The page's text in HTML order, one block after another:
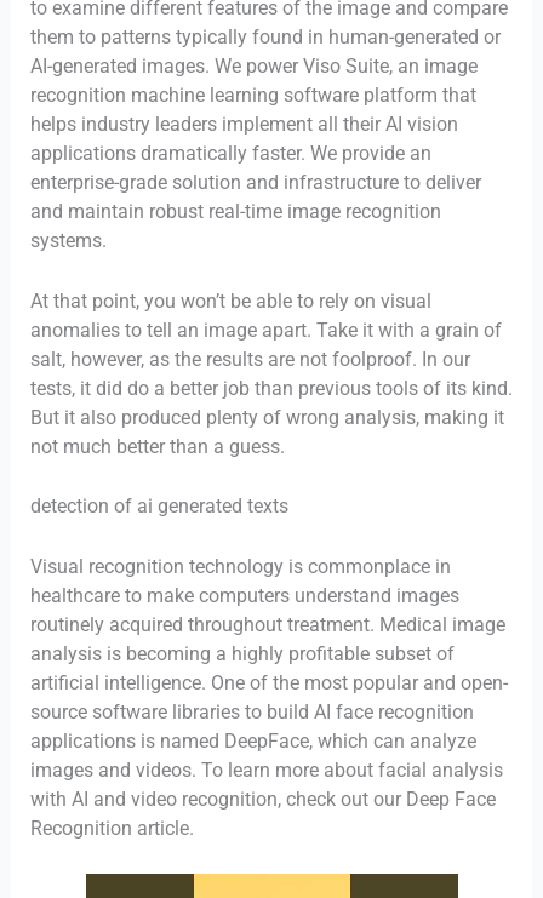
to examine different features of the image and compare
them to patterns typically found in human-generated or
AI-generated images. We power Viso Suite, an image
recognition machine learning software platform that
helps industry leaders implement all their AI vision
applications dramatically faster. We provide an
enterprise-grade solution and infrastructure to deliver
and maintain robust real-time image recognition
systems.
At that point, you won’t be able to rely on visual
anomalies to tell an image apart. Take it with a grain of
salt, however, as the results are not foolproof. In our
tests, it did do a better job than previous tools of its kind.
But it also produced plenty of wrong analysis, making it
not much better than a guess.
detection of ai generated texts
Visual recognition technology is commonplace in
healthcare to make computers understand images
routinely acquired throughout treatment. Medical image
analysis is becoming a highly profitable subset of
artificial intelligence. One of the most popular and open-
source software libraries to build AI face recognition
applications is named DeepFace, which can analyze
images and videos. To learn more about facial analysis
with AI and video recognition, check out our Deep Face
Recognition article.